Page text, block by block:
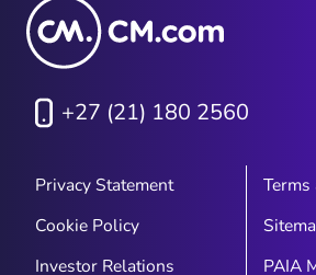
+27 (21) 180 2560
Privacy Statement
Cookie Policy
Investor Relations
PAIA